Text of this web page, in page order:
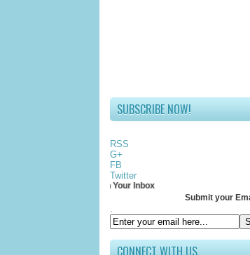
SUBSCRIBE NOW!
RSS
G+
FB
Twitter
All Updates In Your Inbox
Submit your Email ID below
.
CONNECT WITH US